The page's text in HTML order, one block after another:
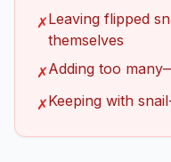
✗Leaving flipped
themselves
✗Adding too
✗Keeping with